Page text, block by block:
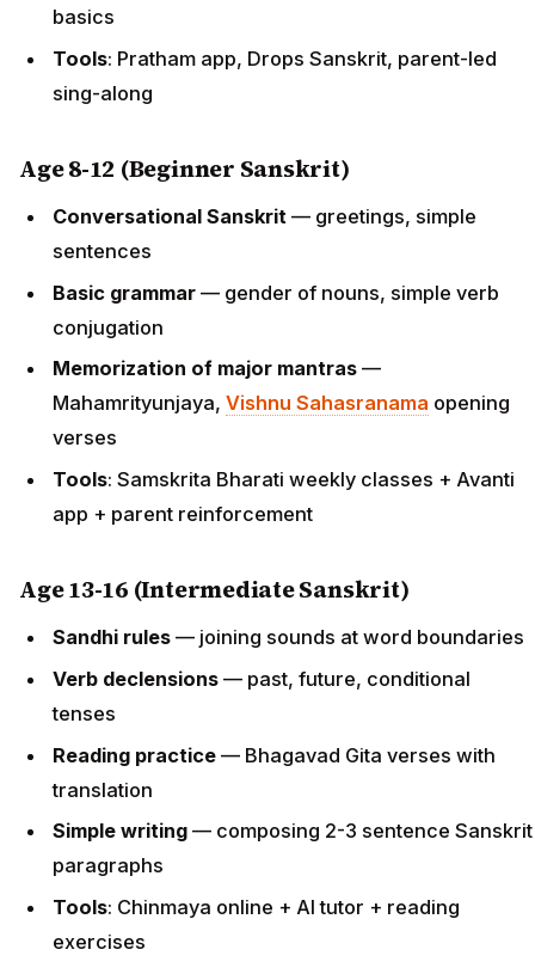
basics
Tools: Pratham app, Drops Sanskrit, parent-led
sing-along
Age 8-12 (Beginner Sanskrit)
Conversational Sanskrit — greetings, simple
sentences
Basic grammar — gender of nouns, simple verb
conjugation
Memorization of major mantras —
Mahamrityunjaya, Vishnu Sahasranama opening
verses
Tools: Samskrita Bharati weekly classes + Avanti
app + parent reinforcement
Age 13-16 (Intermediate Sanskrit)
Sandhi rules — joining sounds at word boundaries
Verb declensions — past, future, conditional
tenses
Reading practice — Bhagavad Gita verses with
translation
Simple writing — composing 2-3 sentence Sanskrit
paragraphs
Tools: Chinmaya online + AI tutor + reading
exercises